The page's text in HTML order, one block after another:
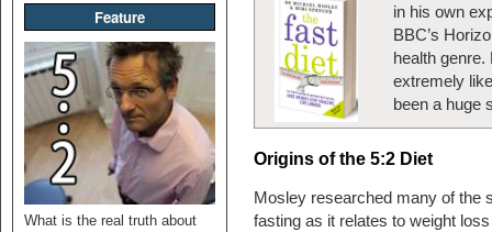
Feature
What is the real truth about
in his own
BBC’s
health
extremely
been a huge
Origins of the 5:2 Diet
Mosley researched many of the
fasting as it relates to weight